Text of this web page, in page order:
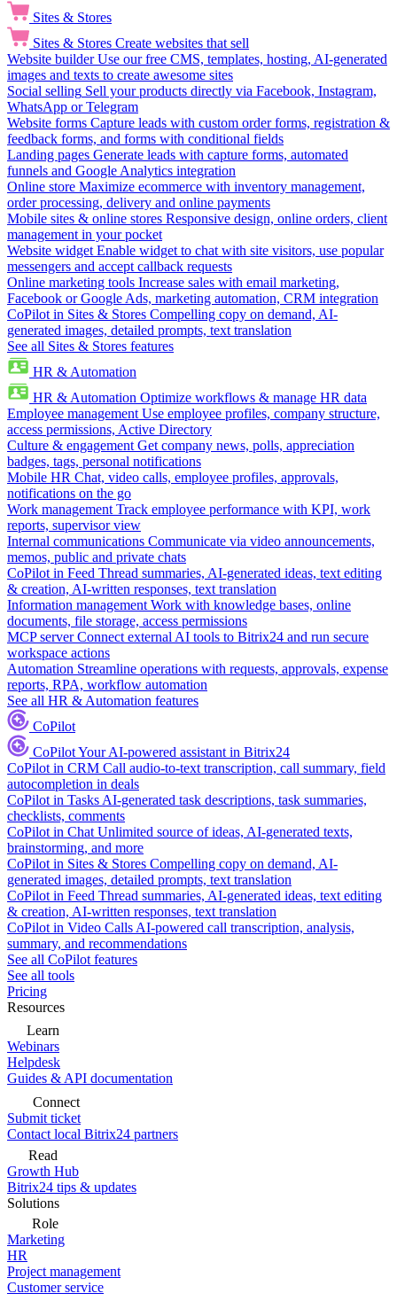
Sites & Stores
Sites & Stores Create websites that sell
Website builder Use our free CMS, templates, hosting, AI-generated
images and texts to create awesome sites
Social selling Sell your products directly via Facebook, Instagram,
WhatsApp or Telegram
Website forms Capture leads with custom order forms, registration &
feedback forms, and forms with conditional fields
Landing pages Generate leads with capture forms, automated
funnels and Google Analytics integration
Online store Maximize ecommerce with inventory management,
order processing, delivery and online payments
Mobile sites & online stores Responsive design, online orders, client
management in your pocket
Website widget Enable widget to chat with site visitors, use popular
messengers and accept callback requests
Online marketing tools Increase sales with email marketing,
Facebook or Google Ads, marketing automation, CRM integration
CoPilot in Sites & Stores Compelling copy on demand, AI-
generated images, detailed prompts, text translation
See all Sites & Stores features
HR & Automation
HR & Automation Optimize workflows & manage HR data
Employee management Use employee profiles, company structure,
access permissions, Active Directory
Culture & engagement Get company news, polls, appreciation
badges, tags, personal notifications
Mobile HR Chat, video calls, employee profiles, approvals,
notifications on the go
Work management Track employee performance with KPI, work
reports, supervisor view
Internal communications Communicate via video announcements,
memos, public and private chats
CoPilot in Feed Thread summaries, AI-generated ideas, text editing
& creation, AI-written responses, text translation
Information management Work with knowledge bases, online
documents, file storage, access permissions
MCP server Connect external AI tools to Bitrix24 and run secure
workspace actions
Automation Streamline operations with requests, approvals, expense
reports, RPA, workflow automation
See all HR & Automation features
CoPilot
CoPilotYour AI-powered assistant in Bitrix24
CoPilot in CRM Call audio-to-text transcription, call summary, field
autocompletion in deals
CoPilot in Tasks AI-generated task descriptions, task summaries,
checklists, comments
CoPilot in Chat Unlimited source of ideas, AI-generated texts,
brainstorming, and more
CoPilot in Sites & Stores Compelling copy on demand, AI-
generated images, detailed prompts, text translation
CoPilot in Feed Thread summaries, AI-generated ideas, text editing
& creation, AI-written responses, text translation
CoPilot in Video Calls AI-powered call transcription, analysis,
summary, and recommendations
See all CoPilot features
See all tools
Pricing
Resources
Learn
Webinars
Helpdesk
Guides & API documentation
Connect
Submit ticket
Contact local Bitrix24 partners
Read
Growth Hub
Bitrix24 tips & updates
Solutions
Role
Marketing
HR
Project management
Customer service